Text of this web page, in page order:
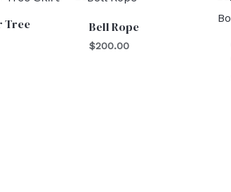
Tree
Bell Rope
$200.00